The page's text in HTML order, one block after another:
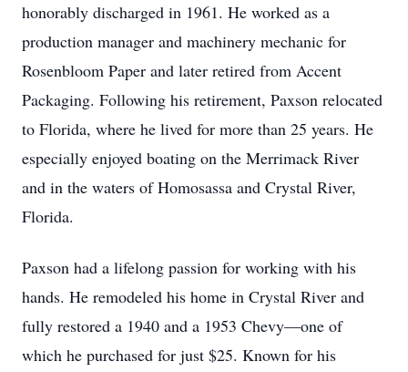
honorably discharged in 1961. He worked as a
production manager and machinery mechanic for
Rosenbloom Paper and later retired from Accent
Packaging. Following his retirement, Paxson relocated
to Florida, where he lived for more than 25 years. He
especially enjoyed boating on the Merrimack River
and in the waters of Homosassa and Crystal River,
Florida.
Paxson had a lifelong passion for working with his
hands. He remodeled his home in Crystal River and
fully restored a 1940 and a 1953 Chevy—one of
which he purchased for just $25. Known for his